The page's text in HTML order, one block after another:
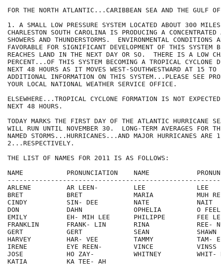
FOR THE NORTH ATLANTIC...CARIBBEAN SEA AND THE GULF
1. A SMALL LOW PRESSURE SYSTEM LOCATED ABOUT 300
CHARLESTON SOUTH CAROLINA IS PRODUCING A CONCENTRATED
SHOWERS AND THUNDERSTORMS.  ENVIRONMENTAL CONDITIONS
FAVORABLE FOR SIGNIFICANT DEVELOPMENT OF THIS SYSTEM
REACHES LAND IN THE NEXT DAY OR SO.  THERE IS A LOW
PERCENT...OF THIS SYSTEM BECOMING A TROPICAL CYCLONE
NEXT 48 HOURS AS IT MOVES WEST-SOUTHWESTWARD AT 15
ADDITIONAL INFORMATION ON THIS SYSTEM...PLEASE SEE
YOUR LOCAL NATIONAL WEATHER SERVICE OFFICE.
ELSEWHERE...TROPICAL CYCLONE FORMATION IS NOT
NEXT 48 HOURS.
TODAY MARKS THE FIRST DAY OF THE ATLANTIC HURRICANE
WILL RUN UNTIL NOVEMBER 30.  LONG-TERM AVERAGES FOR
NAMED STORMS...HURRICANES...AND MAJOR HURRICANES
2...RESPECTIVELY.
THE LIST OF NAMES FOR 2011 IS AS FOLLOWS:
NAME           PRONUNCIATION    NAME
ARLENE         AR LEEN-         LEE             LEE
BRET           BRET             MARIA           MUH
CINDY          SIN- DEE         NATE            NAIT
DON            DAHN             OPHELIA         O
EMILY          EH- MIH LEE      PHILIPPE        FEE
FRANKLIN       FRANK- LIN       RINA            REE-
GERT           GERT             SEAN            SHAWN
HARVEY         HAR- VEE         TAMMY           TAM-
IRENE          EYE REEN-        VINCE           VINSS
JOSE           HO ZAY-          WHITNEY         WHIT-
KATIA          KA TEE- AH